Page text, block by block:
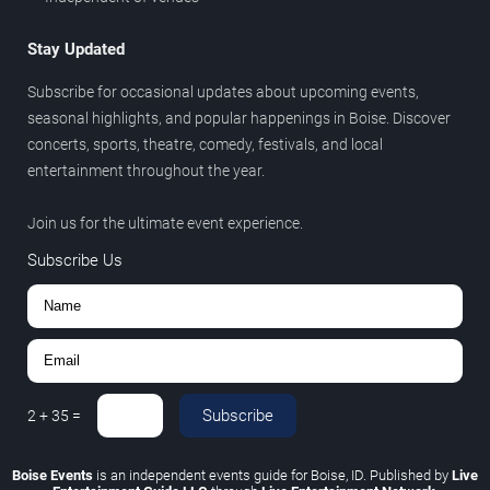
Stay Updated
Subscribe for occasional updates about upcoming events,
seasonal highlights, and popular happenings in Boise. Discover
concerts, sports, theatre, comedy, festivals, and local
entertainment throughout the year.
Join us for the ultimate event experience.
Subscribe Us
2 +35 = Subscribe
Boise Events is an independent events guide for Boise, ID. Published by Live